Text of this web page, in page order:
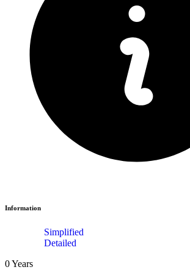
Information
Simplified
Detailed
0Years